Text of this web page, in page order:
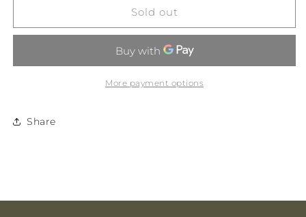
Berry
200ml
Yawnz-
Berry
Tonic
200ml
Sold out
More payment options
Share